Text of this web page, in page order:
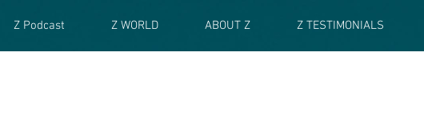
Z Podcast Z WORLD ABOUT Z Z TESTIMONIALS